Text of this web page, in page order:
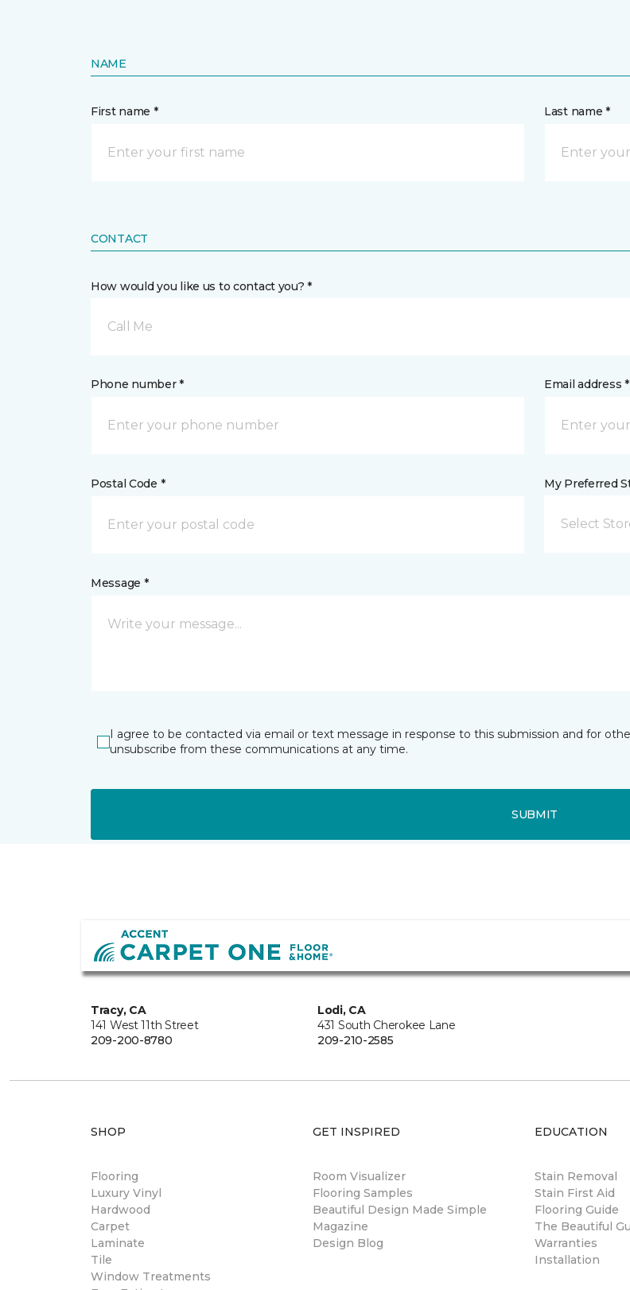
NAME
First name * Last name *
CONTACT
How would you like us to contact you? *
Call Me
Phone number * Email address *
Postal Code * My Preferred
Select
Message *
I agree to be contacted via email or text message in response to this submission and for
unsubscribe from these communications at any time.
SUBMIT
Tracy, CA
141 West 11th Street
209-200-8780
Lodi, CA
431 South Cherokee Lane
209-210-2585
SHOP
Flooring
Luxury Vinyl
Hardwood
Carpet
Laminate
Tile
Window Treatments
GET INSPIRED
Room Visualizer
Flooring Samples
Beautiful Design Made Simple
Magazine
Design Blog
EDUCATION
Stain Removal
Stain First Aid
Flooring Guide
The Beautiful
Warranties
Installation